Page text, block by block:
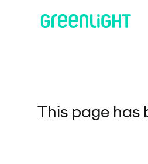
This page has